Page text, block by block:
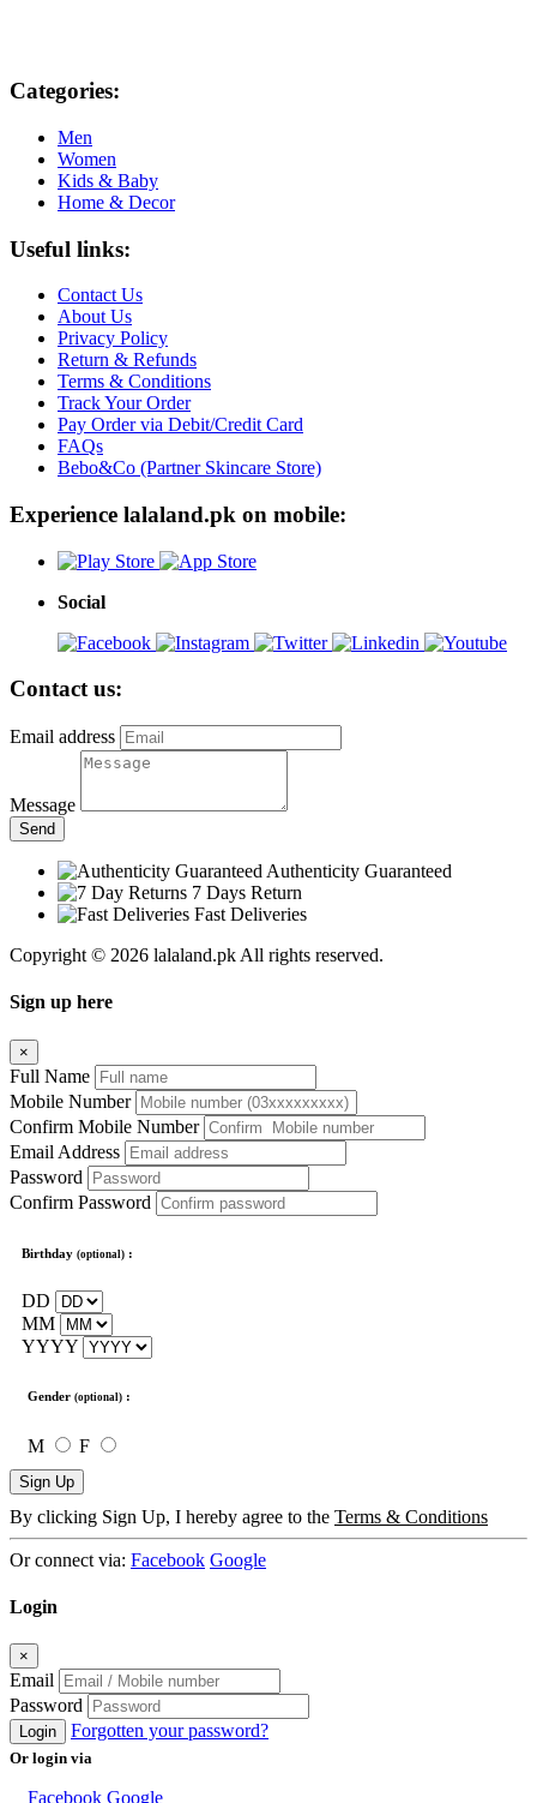
Categories:
Men
Women
Kids & Baby
Home & Decor
Useful links:
Contact Us
About Us
Privacy Policy
Return & Refunds
Terms & Conditions
Track Your Order
Pay Order via Debit/Credit Card
FAQs
Bebo&Co (Partner Skincare Store)
Experience lalaland.pk on mobile:
Social
Contact us:
Email address
Message
Send
Authenticity Guaranteed
7 Days Return
Fast Deliveries
Copyright © 2026 lalaland.pk All rights reserved.
Sign up here
×
Full Name
Mobile Number
Confirm Mobile Number
Email Address
Password
Confirm Password
Birthday (optional) :
DD
MM
YYYY
Gender (optional) :
M F
Sign Up
By clicking Sign Up, I hereby agree to the Terms & Conditions
Or connect via: Facebook Google
Login
×
Email
Password
Login Forgotten your password?
Or login via
Facebook Google